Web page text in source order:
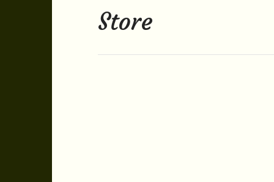
Store